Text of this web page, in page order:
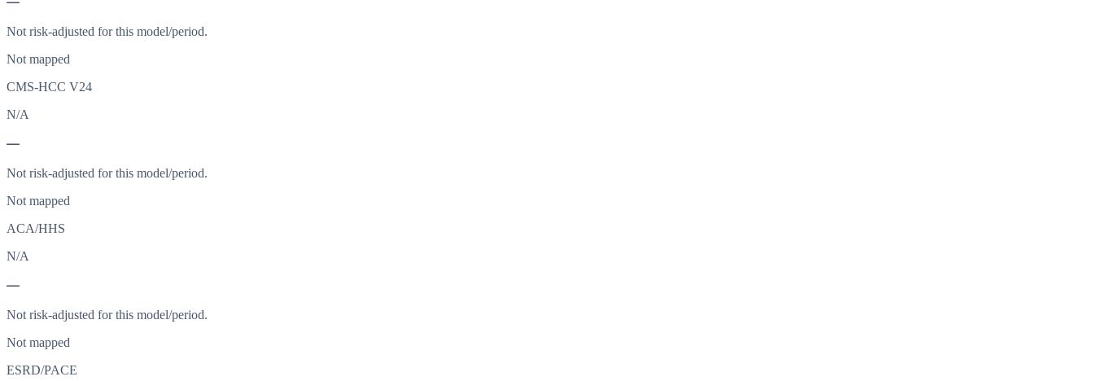
Not risk-adjusted for this model/period.
Not mapped
CMS-HCC V24
N/A
—
Not risk-adjusted for this model/period.
Not mapped
ACA/HHS
N/A
—
Not risk-adjusted for this model/period.
Not mapped
ESRD/PACE